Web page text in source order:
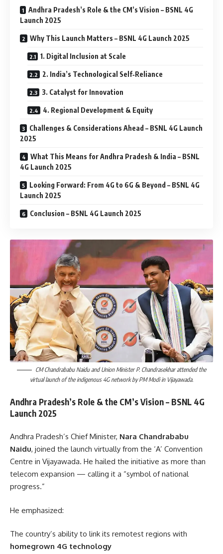
Andhra Pradesh’s Role & the CM’s Vision – BSNL 4G
Launch 2025
Why This Launch Matters – BSNL 4G Launch 2025
1. Digital Inclusion at Scale
2. India’s Technological Self‑Reliance
3. Catalyst for Innovation
4. Regional Development & Equity
Challenges & Considerations Ahead – BSNL 4G Launch
2025
What This Means for Andhra Pradesh & India – BSNL
4G Launch 2025
Looking Forward: From 4G to 6G & Beyond – BSNL 4G
Launch 2025
Conclusion – BSNL 4G Launch 2025
CM Chandrababu Naidu and Union Minister P. Chandrasekhar attended the
virtual launch of the indigenous 4G network by PM Modi in Vijayawada.
Andhra Pradesh’s Role & the CM’s Vision – BSNL 4G
Launch 2025
Andhra Pradesh’s Chief Minister, Nara Chandrababu
Naidu, joined the launch virtually from the ‘A’ Convention
Centre in Vijayawada. He hailed the initiative as more than
telecom expansion — calling it a “symbol of national
progress.”
He emphasized:
The country’s ability to link its remotest regions with
homegrown 4G technology